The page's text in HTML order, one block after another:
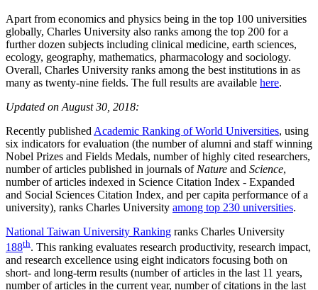
Apart from economics and physics being in the top 100 universities
globally, Charles University also ranks among the top 200 for a
further dozen subjects including clinical medicine, earth sciences,
ecology, geography, mathematics, pharmacology and sociology.
Overall, Charles University ranks among the best institutions in as
many as twenty-nine fields. The full results are available here.
Updated on August 30, 2018:
Recently published Academic Ranking of World Universities, using
six indicators for evaluation (the number of alumni and staff winning
Nobel Prizes and Fields Medals, number of highly cited researchers,
number of articles published in journals of Nature and Science,
number of articles indexed in Science Citation Index - Expanded
and Social Sciences Citation Index, and per capita performance of a
university), ranks Charles University among top 230 universities.
National Taiwan University Ranking ranks Charles University
188th. This ranking evaluates research productivity, research impact,
and research excellence using eight indicators focusing both on
short- and long-term results (number of articles in the last 11 years,
number of articles in the current year, number of citations in the last